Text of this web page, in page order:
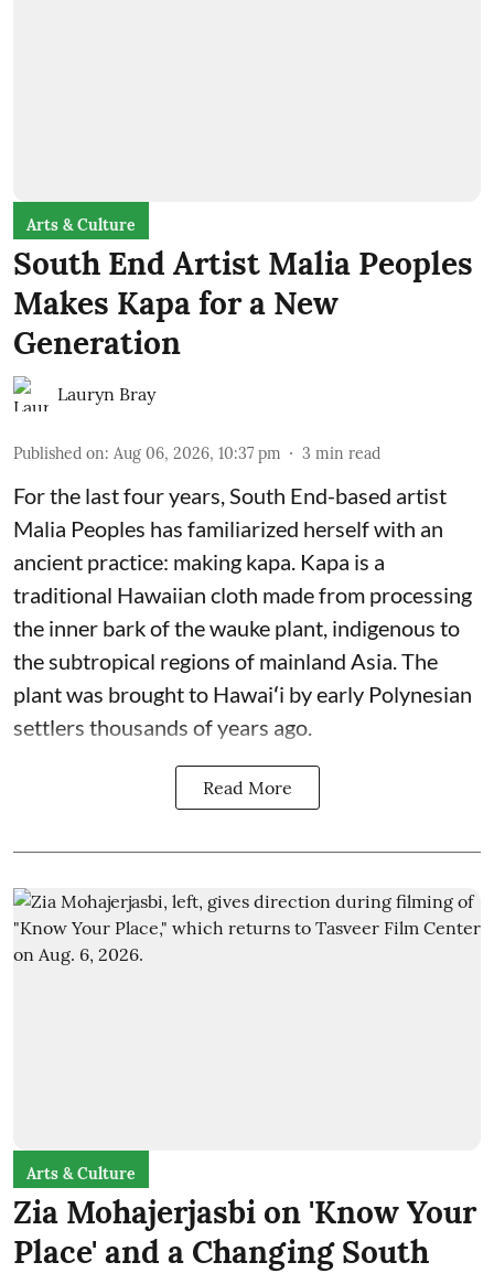
Arts & Culture
South End Artist Malia Peoples
Makes Kapa for a New
Generation
Lauryn Bray
Published on: Aug 06, 2026, 10:37 pm 3 min read
For the last four years, South End-based artist
Malia Peoples has familiarized herself with an
ancient practice: making kapa. Kapa is a
traditional Hawaiian cloth made from processing
the inner bark of the wauke plant, indigenous to
the subtropical regions of mainland Asia. The
plant was brought to Hawaiʻi by early Polynesian
settlers thousands of years ago.
Read More
Arts & Culture
Zia Mohajerjasbi on 'Know Your
Place' and a Changing South